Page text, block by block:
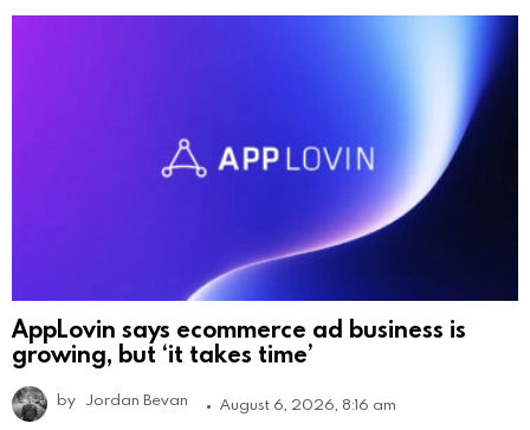
AppLovin says ecommerce ad business is
growing, but ‘it takes time’
by Jordan Bevan August 6, 2026, 8:16 am